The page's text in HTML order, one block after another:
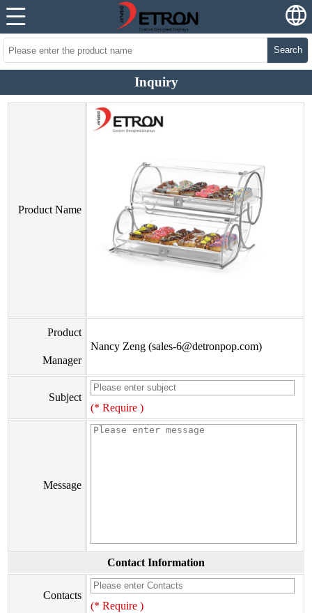
Search
Inquiry
Product Name
Product
Manager
Nancy Zeng (sales-6@detronpop.com)
Subject
(* Require )
Message
Contact Information
Contacts
(* Require )